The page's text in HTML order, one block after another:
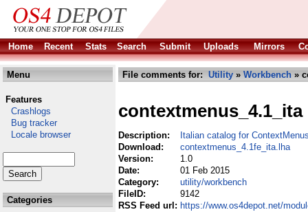
Home Recent Stats Search Submit Uploads Mirrors
Menu
Features
Crashlogs
Bug tracker
Locale browser
Categories
File comments for: Utility » Workbench »
contextmenus_4.1_ita
Description:
Italian catalog for
Download:
contextmenus_4.1fe_ita.lha
Version:
1.0
Date:
01 Feb 2015
Category:
utility/workbench
FileID:
9142
RSS Feed url: https://www.os4depot.net/